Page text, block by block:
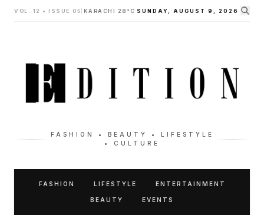
VOL. 12 • ISSUE 05 KARACHI 28°C SUNDAY, AUGUST 9, 2026
FASHION • BEAUTY • LIFESTYLE
• CULTURE
FASHION LIFESTYLE ENTERTAINMENT
BEAUTY EVENTS